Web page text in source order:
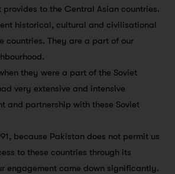
to the Central Asian countries.
historical, cultural and civilisational
countries. They are a part of our
they were a part of the Soviet
very extensive and intensive
and partnership with these Soviet
because Pakistan does not permit us
to these countries through its
engagement came down significantly.